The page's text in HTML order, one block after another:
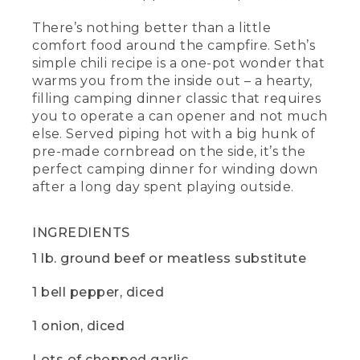
richness and body to the final dish. Then
a tablespoon, each of chili powder and
ground cumin and salt and pepper to
(DESCRIPTION)
[00:04:08.89] A hand picks up small
containers screwed together -- cumin,
chili, salt and pepper -- and sprinkles a
pinch of each into the pot.
organizer. I like to use one as my
favorite camping hack.
(DESCRIPTION)
[00:04:15.99] The hand puts the lid on
There’s nothing better than a little
comfort food around the campfire. Seth’s
simple chili recipe is a one-pot wonder that
warms you from the inside out – a hearty,
filling camping dinner classic that requires
you to operate a can opener and not much
else. Served piping hot with a big hunk of
pre-made cornbread on the side, it’s the
perfect camping dinner for winding down
after a long day spent playing outside.
INGREDIENTS
1 lb. ground beef or meatless substitute
1 bell pepper, diced
1 onion, diced